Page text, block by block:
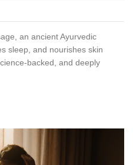
an ancient Ayurvedic
sleep, and nourishes skin
backed, and deeply